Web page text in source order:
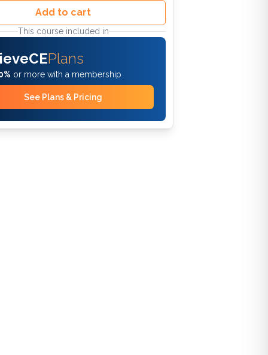
Add to cart
This course included in
Plans
or more with a membership
See Plans & Pricing